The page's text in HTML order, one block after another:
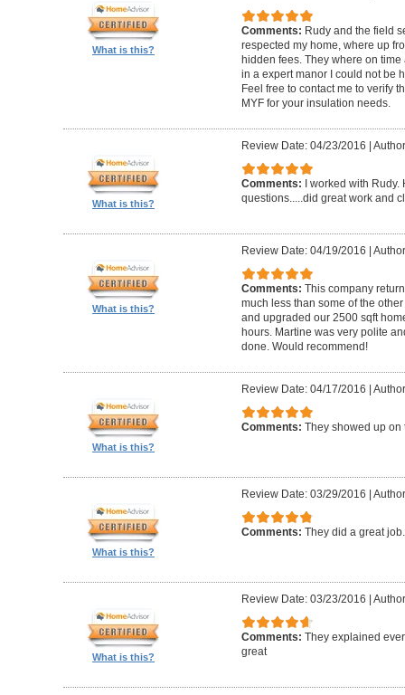
What is this?
Comments: Rudy and the field
respected my home, where up
hidden fees. They where on
in a expert manor I could not be
Feel free to contact me to verify
MYF for your insulation needs.
What is this?
Review Date: 04/23/2016 |
Comments:
I worked with
questions.....did great work and
What is this?
Review Date: 04/19/2016 |
Comments: This company
much less than some of the
and upgraded our 2500 sqft
hours. Martine was very polite
done. Would recommend!
What is this?
Review Date: 04/17/2016 |
Comments: They showed up on
What is this?
Review Date: 03/29/2016 |
Comments: They did a great
What is this?
Review Date: 03/23/2016 |
Comments: They explained
great